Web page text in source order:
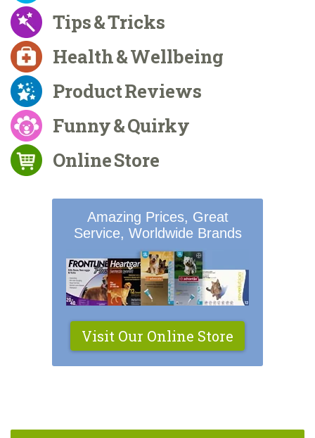
Tips & Tricks
Health & Wellbeing
Product Reviews
Funny & Quirky
Online Store
Amazing Prices, Great
Service, Worldwide Brands
Visit Our Online Store